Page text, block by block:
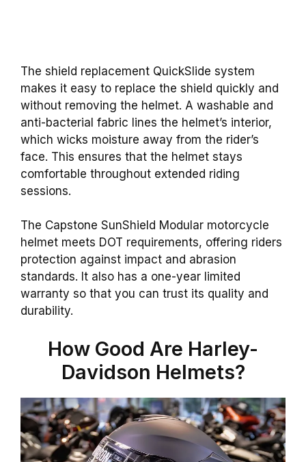
The shield replacement QuickSlide system
makes it easy to replace the shield quickly and
without removing the helmet. A washable and
anti-bacterial fabric lines the helmet’s interior,
which wicks moisture away from the rider’s
face. This ensures that the helmet stays
comfortable throughout extended riding
sessions.
The Capstone SunShield Modular motorcycle
helmet meets DOT requirements, offering riders
protection against impact and abrasion
standards. It also has a one-year limited
warranty so that you can trust its quality and
durability.
How Good Are Harley-
Davidson Helmets?